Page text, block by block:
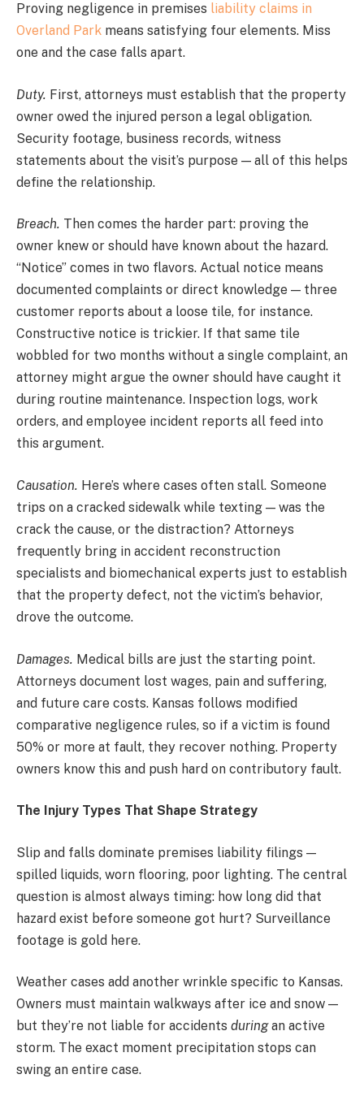
Proving negligence in premises liability claims in
Overland Park means satisfying four elements. Miss
one and the case falls apart.
Duty. First, attorneys must establish that the property
owner owed the injured person a legal obligation.
Security footage, business records, witness
statements about the visit’s purpose — all of this helps
define the relationship.
Breach. Then comes the harder part: proving the
owner knew or should have known about the hazard.
“Notice” comes in two flavors. Actual notice means
documented complaints or direct knowledge — three
customer reports about a loose tile, for instance.
Constructive notice is trickier. If that same tile
wobbled for two months without a single complaint, an
attorney might argue the owner should have caught it
during routine maintenance. Inspection logs, work
orders, and employee incident reports all feed into
this argument.
Causation. Here’s where cases often stall. Someone
trips on a cracked sidewalk while texting — was the
crack the cause, or the distraction? Attorneys
frequently bring in accident reconstruction
specialists and biomechanical experts just to establish
that the property defect, not the victim’s behavior,
drove the outcome.
Damages. Medical bills are just the starting point.
Attorneys document lost wages, pain and suffering,
and future care costs. Kansas follows modified
comparative negligence rules, so if a victim is found
50% or more at fault, they recover nothing. Property
owners know this and push hard on contributory fault.
The Injury Types That Shape Strategy
Slip and falls dominate premises liability filings —
spilled liquids, worn flooring, poor lighting. The central
question is almost always timing: how long did that
hazard exist before someone got hurt? Surveillance
footage is gold here.
Weather cases add another wrinkle specific to Kansas.
Owners must maintain walkways after ice and snow —
but they’re not liable for accidents duringan active
storm. The exact moment precipitation stops can
swing an entire case.